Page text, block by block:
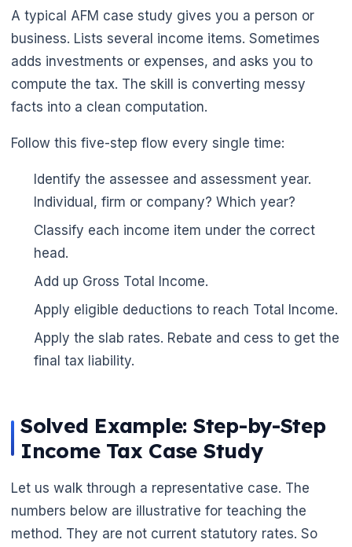
A typical AFM case study gives you a person or
business. Lists several income items. Sometimes
adds investments or expenses, and asks you to
compute the tax. The skill is converting messy
facts into a clean computation.
Follow this five-step flow every single time:
Identify the assessee and assessment year.
Individual, firm or company? Which year?
Classify each income item under the correct
head.
Add up Gross Total Income.
Apply eligible deductions to reach Total Income.
Apply the slab rates. Rebate and cess to get the
final tax liability.
Solved Example: Step-by-Step
Income Tax Case Study
Let us walk through a representative case. The
numbers below are illustrative for teaching the
method. They are not current statutory rates. So